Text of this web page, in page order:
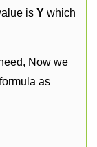
is Y which
Now we
as